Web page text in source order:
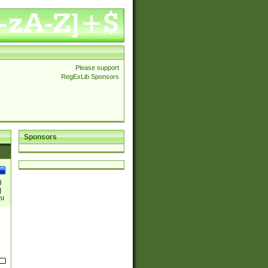
Please support
RegExLib Sponsors
Sponsors